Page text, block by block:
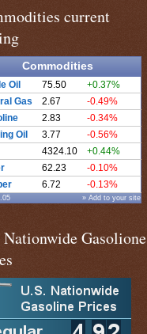
current
Commodities
Oil 75.50
+0.37%
Gas
2.67
-0.49%
2.83
-0.34%
Oil
3.77
-0.56%
4324.10
+0.44%
62.23
-0.10%
6.72 -0.13%
» Add to your site
Nationwide Gasolione